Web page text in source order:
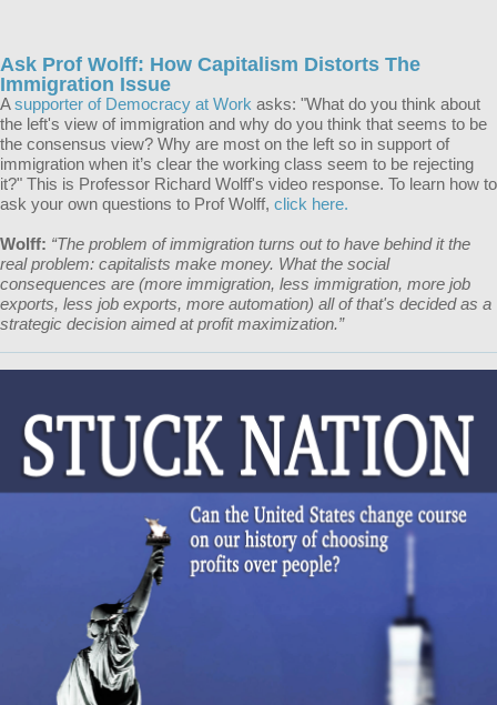
Ask Prof Wolff: How Capitalism Distorts The
Immigration Issue
Asupporter of Democracy at Work asks: "What do you think about
the left's view of immigration and why do you think that seems to be
the consensus view? Why are most on the left so in support of
immigration when it’s clear the working class seem to be rejecting
it?" This is Professor Richard Wolff's video response. To learn how to
ask your own questions to Prof Wolff, click here.
Wolff: “The problem of immigration turns out to have behind it the
real problem: capitalists make money. What the social
consequences are (more immigration, less immigration, more job
exports, less job exports, more automation) all of that's decided as a
strategic decision aimed at profit maximization.”